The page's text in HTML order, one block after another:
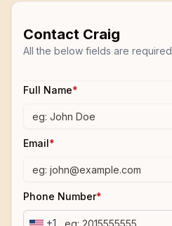
Contact Craig
All the below fields are required
Full Name*
Email*
Phone Number*
+1